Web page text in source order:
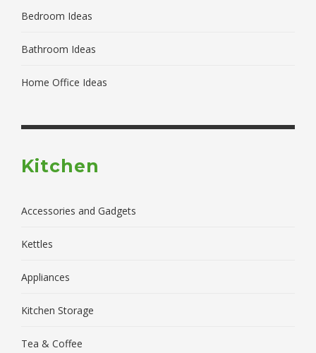
Bedroom Ideas
Bathroom Ideas
Home Office Ideas
Kitchen
Accessories and Gadgets
Kettles
Appliances
Kitchen Storage
Tea & Coffee